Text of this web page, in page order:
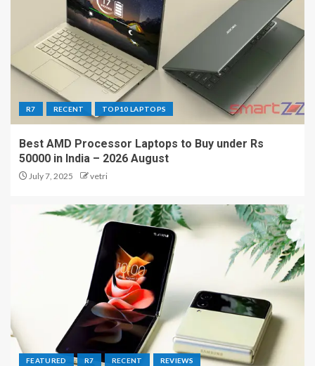
R7 RECENT TOP10 LAPTOPS
Best AMD Processor Laptops to Buy under Rs
50000 in India – 2026 August
July 7, 2025 vetri
FEATURED R7 RECENT REVIEWS